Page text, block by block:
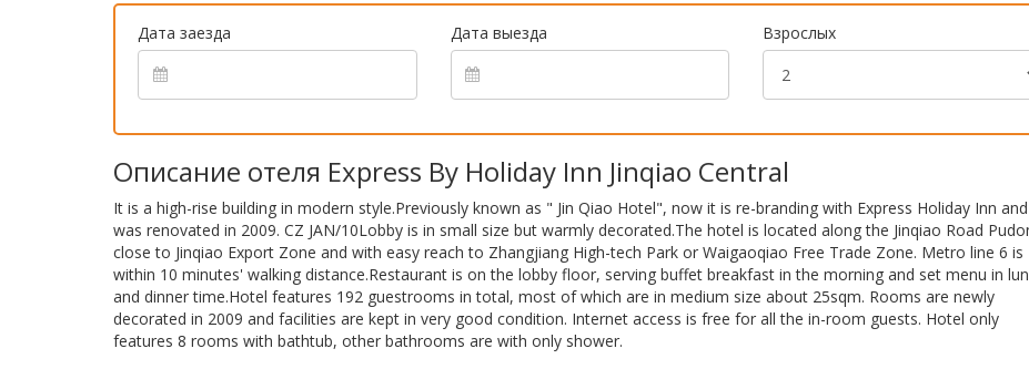
Дата заезда Дата выезда Взрослых
Описание отеля Express By Holiday Inn Jinqiao Central
It is a high-rise building in modern style.Previously known as " Jin Qiao Hotel", now it is re-branding with Express Holiday Inn and
was renovated in 2009. CZ JAN/10Lobby is in small size but warmly decorated.The hotel is located along the Jinqiao Road
close to Jinqiao Export Zone and with easy reach to Zhangjiang High-tech Park or Waigaoqiao Free Trade Zone. Metro line 6 is
within 10 minutes' walking distance.Restaurant is on the lobby floor, serving buffet breakfast in the morning and set menu in
and dinner time.Hotel features 192 guestrooms in total, most of which are in medium size about 25sqm. Rooms are newly
decorated in 2009 and facilities are kept in very good condition. Internet access is free for all the in-room guests. Hotel only
features 8 rooms with bathtub, other bathrooms are with only shower.